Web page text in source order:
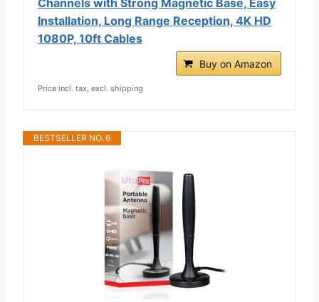
Installation, Long Range Reception, 4K HD
1080P, 10ft Cables
Buy on Amazon
Price incl. tax, excl. shipping
BESTSELLER NO. 6